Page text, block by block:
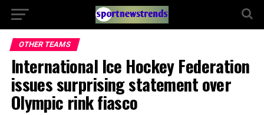
OTHER TEAMS
International Ice Hockey Federation
issues surprising statement over
Olympic rink fiasco